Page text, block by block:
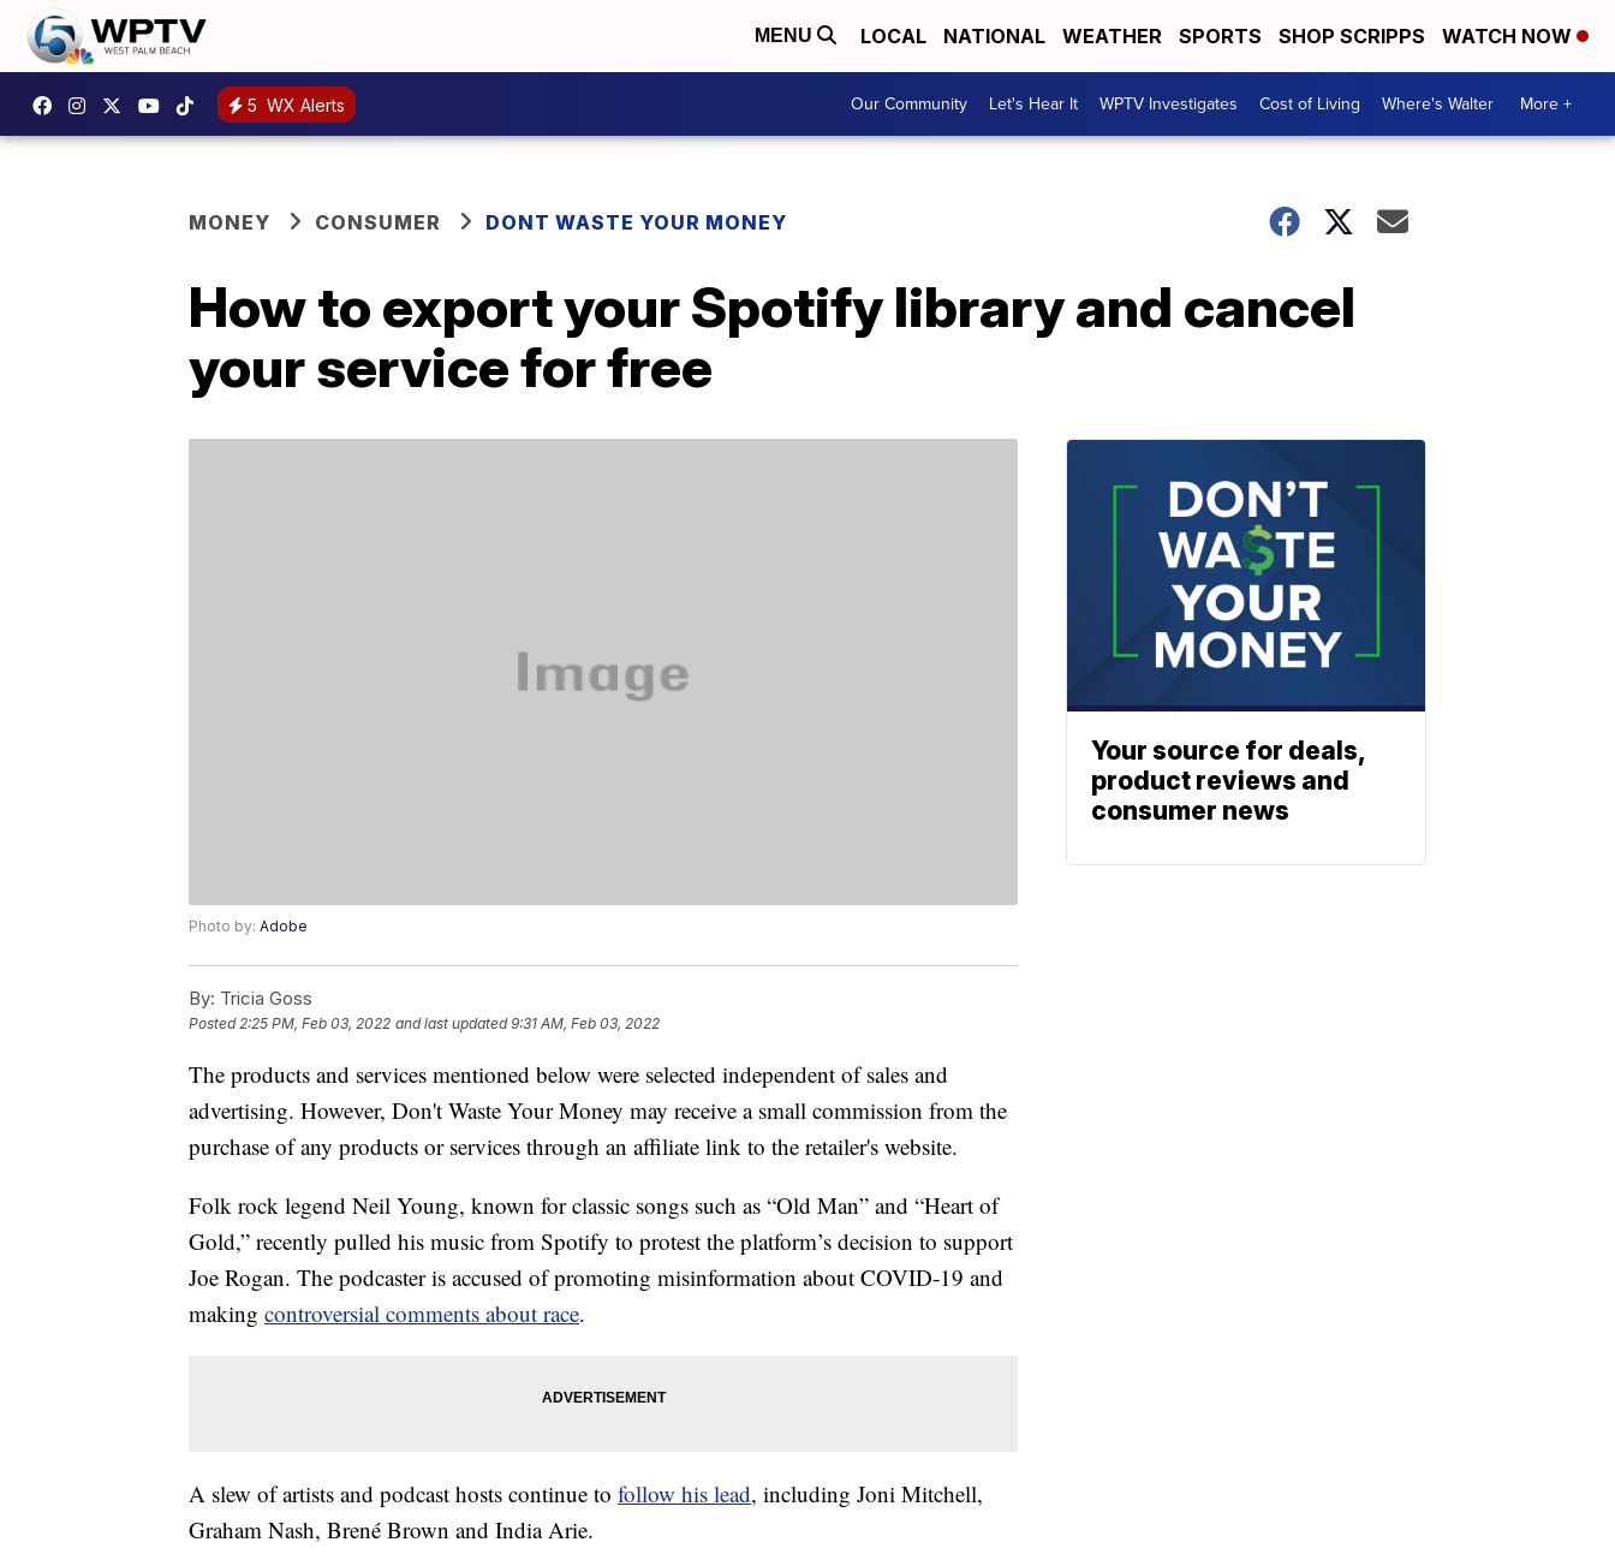
MENU LOCAL NATIONAL WEATHER SPORTS SHOP SCRIPPS WATCH NOW
5 WX Alerts Our Community Let's Hear It WPTV Investigates Cost of Living Where's Walter More +
MONEY CONSUMER DONT WASTE YOUR MONEY
How to export your Spotify library and cancel
your service for free
Photo by: Adobe
By: Tricia Goss
Posted2:25 PM, Feb 03, 2022 and last updated 9:31 AM, Feb 03, 2022
The products and services mentioned below were selected independent of sales and
advertising. However, Don't Waste Your Money may receive a small commission from the
purchase of any products or services through an affiliate link to the retailer's website.
Folk rock legend Neil Young, known for classic songs such as “Old Man” and “Heart of
Gold,” recently pulled his music from Spotify to protest the platform’s decision to support
Joe Rogan. The podcaster is accused of promoting misinformation about COVID-19 and
making controversial comments about race.
A slew of artists and podcast hosts continue to follow his lead, including Joni Mitchell,
Graham Nash, Brené Brown and India Arie.
Your source for deals,
product reviews and
consumer news